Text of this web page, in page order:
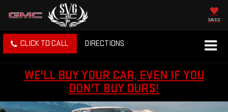
SAVED
CLICK TO CALL DIRECTIONS
WE'LL BUY YOUR CAR, EVEN IF YOU
DON'T BUY OURS!